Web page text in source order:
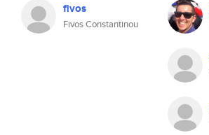
fivos
Fivos Constantinou